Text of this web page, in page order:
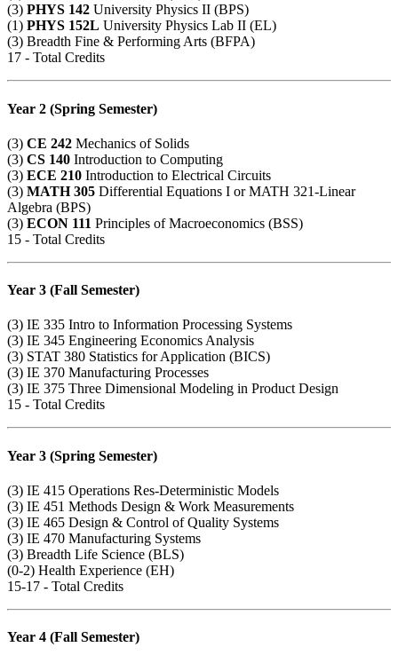
(3) PHYS 142 University Physics II (BPS)
(1) PHYS 152L University Physics Lab II (EL)
(3) Breadth Fine & Performing Arts (BFPA)
17 - Total Credits
Year 2 (Spring Semester)
(3) CE 242 Mechanics of Solids
(3) CS 140 Introduction to Computing
(3) ECE 210 Introduction to Electrical Circuits
(3) MATH 305 Differential Equations I orMATH 321-Linear
Algebra (BPS)
(3) ECON 111 Principles of Macroeconomics (BSS)
15 - Total Credits
Year 3 (Fall Semester)
(3) IE 335 Intro to Information Processing Systems
(3) IE 345 Engineering Economics Analysis
(3) STAT 380 Statistics for Application (BICS)
(3) IE 370 Manufacturing Processes
(3) IE 375 Three Dimensional Modeling in Product Design
15 - Total Credits
Year 3 (Spring Semester)
(3) IE 415 Operations Res-Deterministic Models
(3) IE 451 Methods Design & Work Measurements
(3) IE 465 Design & Control of Quality Systems
(3) IE 470 Manufacturing Systems
(3) Breadth Life Science (BLS)
(0-2) Health Experience (EH)
15-17 - Total Credits
Year 4 (Fall Semester)